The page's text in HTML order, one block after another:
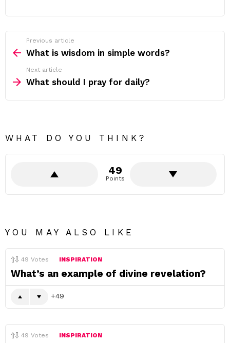
more
Previous article
What is wisdom in simple words?
Next article
What should I pray for daily?
WHAT DO YOU THINK?
49
Points
YOU MAY ALSO LIKE
49 Votes INSPIRATION
What’s an example of divine revelation?
49
49 Votes INSPIRATION